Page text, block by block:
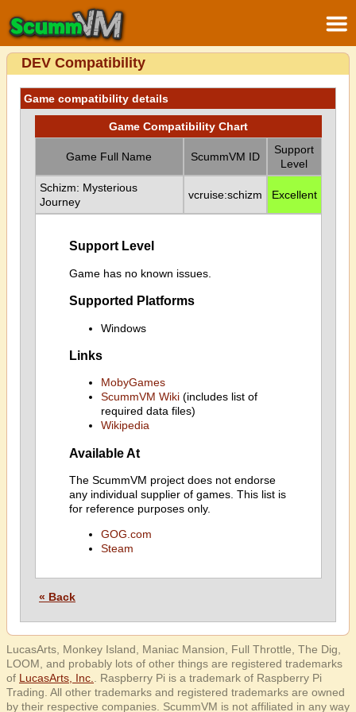
DEV Compatibility
Game compatibility details
Game Compatibility Chart
Game Full Name ScummVM ID
Support
Level
Schizm: Mysterious
Journey
vcruise:schizm Excellent
Support Level
Game has no known issues.
Supported Platforms
Windows
Links
MobyGames
ScummVM Wiki(includes list of
required data files)
Wikipedia
Available At
The ScummVM project does not endorse
any individual supplier of games. This list is
for reference purposes only.
GOG.com
Steam
« Back
LucasArts, Monkey Island, Maniac Mansion, Full Throttle, The Dig,
LOOM, and probably lots of other things are registered trademarks
of LucasArts, Inc.
. Raspberry Pi is a trademark of Raspberry Pi
Trading. All other trademarks and registered trademarks are owned
by their respective companies. ScummVM is not affiliated in any way